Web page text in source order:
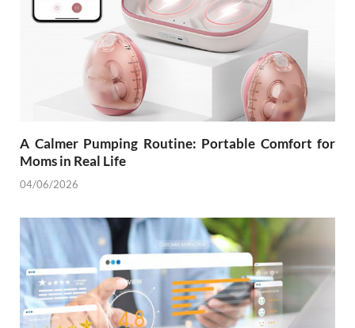
A Calmer Pumping Routine: Portable Comfort for
Moms in Real Life
04/06/2026